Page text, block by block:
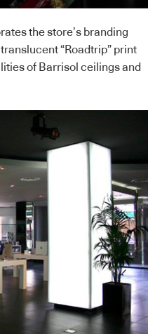
the store’s branding
“Roadtrip” print
of Barrisol ceilings and